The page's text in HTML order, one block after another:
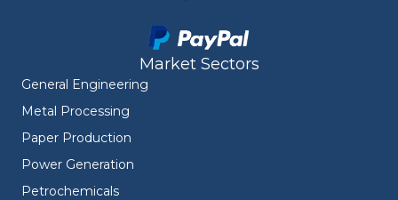
Market Sectors
General Engineering
Metal Processing
Paper Production
Power Generation
Petrochemicals